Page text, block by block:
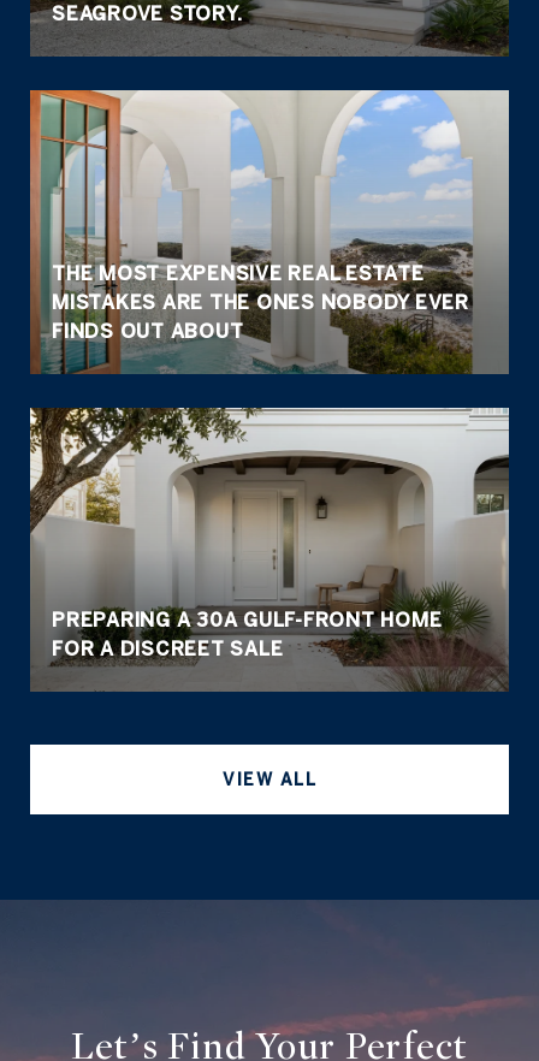
SEAGROVE STORY.
THE MOST EXPENSIVE REAL ESTATE
MISTAKES ARE THE ONES NOBODY EVER
FINDS OUT ABOUT
PREPARING A 30A GULF-FRONT HOME
FOR A DISCREET SALE
VIEW ALL
Let’s Find Your Perfect